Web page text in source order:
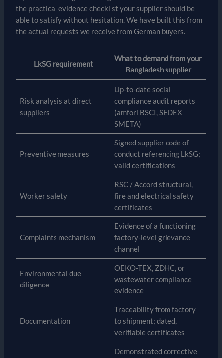
the practical evidence checklist your supplier should be
able to satisfy without hesitation. We have built this from
the actual requests we receive from German buyers.
LkSG requirement
What to demand from your
Bangladesh supplier
Risk analysis at direct
suppliers
Up-to-date social
compliance audit reports
(amfori BSCI, SEDEX
SMETA)
Preventive measures
Signed supplier code of
conduct referencing LkSG;
valid certifications
Worker safety
RSC / Accord structural,
fire and electrical safety
certificates
Complaints mechanism
Evidence of a functioning
factory-level grievance
channel
Environmental due
diligence
OEKO-TEX, ZDHC, or
wastewater compliance
evidence
Documentation
Traceability from factory
to shipment; dated,
verifiable certificates
Demonstrated corrective